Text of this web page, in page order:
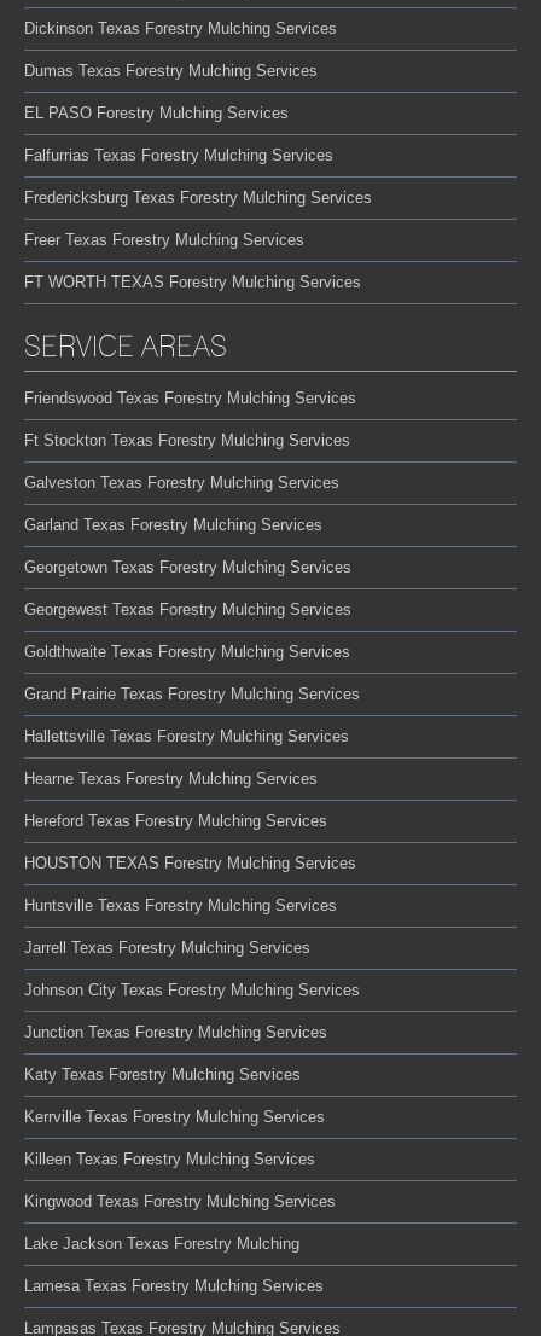
Dickinson Texas Forestry Mulching Services
Dumas Texas Forestry Mulching Services
EL PASO Forestry Mulching Services
Falfurrias Texas Forestry Mulching Services
Fredericksburg Texas Forestry Mulching Services
Freer Texas Forestry Mulching Services
FT WORTH TEXAS Forestry Mulching Services
SERVICE AREAS
Friendswood Texas Forestry Mulching Services
Ft Stockton Texas Forestry Mulching Services
Galveston Texas Forestry Mulching Services
Garland Texas Forestry Mulching Services
Georgetown Texas Forestry Mulching Services
Georgewest Texas Forestry Mulching Services
Goldthwaite Texas Forestry Mulching Services
Grand Prairie Texas Forestry Mulching Services
Hallettsville Texas Forestry Mulching Services
Hearne Texas Forestry Mulching Services
Hereford Texas Forestry Mulching Services
HOUSTON TEXAS Forestry Mulching Services
Huntsville Texas Forestry Mulching Services
Jarrell Texas Forestry Mulching Services
Johnson City Texas Forestry Mulching Services
Junction Texas Forestry Mulching Services
Katy Texas Forestry Mulching Services
Kerrville Texas Forestry Mulching Services
Killeen Texas Forestry Mulching Services
Kingwood Texas Forestry Mulching Services
Lake Jackson Texas Forestry Mulching
Lamesa Texas Forestry Mulching Services
Lampasas Texas Forestry Mulching Services